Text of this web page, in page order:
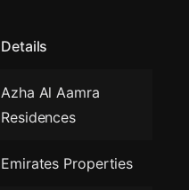
Details
Azha Al Aamra
Residences
Emirates Properties